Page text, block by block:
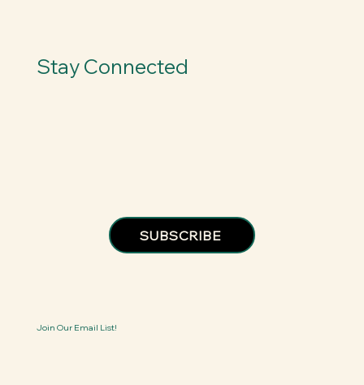
SUBSCRIBE
Stay Connected
Join Our Email List!